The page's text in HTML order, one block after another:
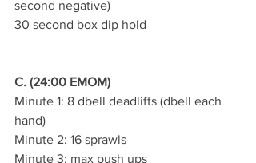
second negative)
30 second box dip hold
C. (24:00 EMOM)
Minute 1: 8 dbell deadlifts (dbell each
hand)
Minute 2: 16 sprawls
Minute 3: max push ups